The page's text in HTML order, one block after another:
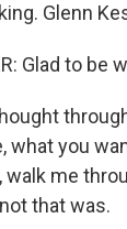
Glenn
Glad to be
what you
walk me
that was.